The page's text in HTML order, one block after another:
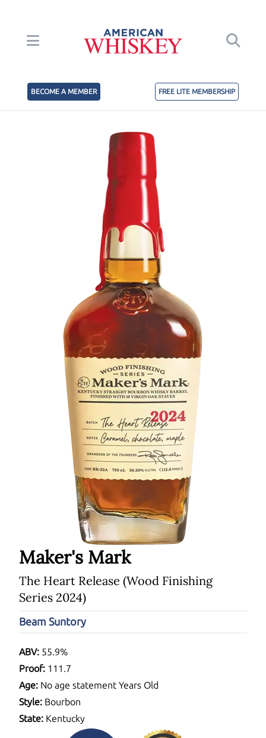
BECOME A MEMBER FREE LITE MEMBERSHIP
Maker's Mark
The Heart Release (Wood Finishing
Series 2024)
Beam Suntory
ABV: 55.9%
Proof: 111.7
Age: No age statement Years Old
Style: Bourbon
State: Kentucky